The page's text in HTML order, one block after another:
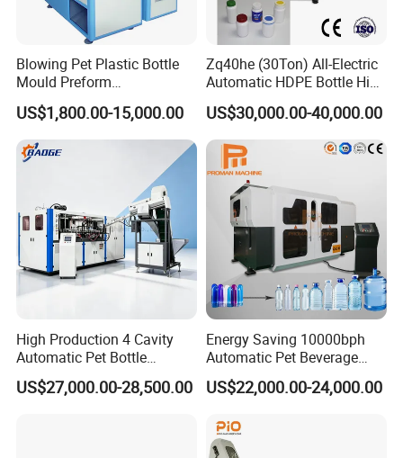
Blowing Pet Plastic Bottle
Mould Preform
Manufacturer Machine Price
US$1,800.00-15,000.00
Zq40he (30Ton) All-Electric
Automatic HDPE Bottle High
Precision Blow Moulding
Machine
US$30,000.00-40,000.00
High Production 4 Cavity
Automatic Pet Bottle
Blowing Machine Blow
Molding Machine
US$27,000.00-28,500.00
Energy Saving 10000bph
Automatic Pet Beverage
Liquid Food Jar Bottle
Making Water Plastic
Blowing Blow Molding
Machine
US$22,000.00-24,000.00